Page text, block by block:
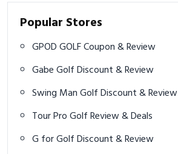
Popular Stores
GPOD GOLF Coupon & Review
Gabe Golf Discount & Review
Swing Man Golf Discount & Review
Tour Pro Golf Review & Deals
G for Golf Discount & Review